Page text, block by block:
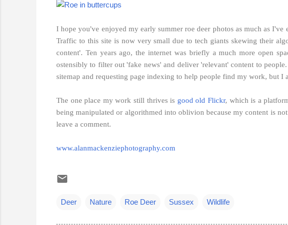
I hope you've enjoyed my early summer roe deer photos as much as
Traffic to this site is now very small due to tech giants skewing their
content'. Ten years ago, the internet was briefly a much more open
ostensibly to filter out 'fake news' and deliver 'relevant' content to
sitemap and requesting page indexing to help people find my work, but
The one place my work still thrives is good old Flickr, which is a
being manipulated or algorithmed into oblivion because my content is
leave a comment.
www.alanmackenziephotography.com
Deer Nature Roe Deer Sussex Wildlife